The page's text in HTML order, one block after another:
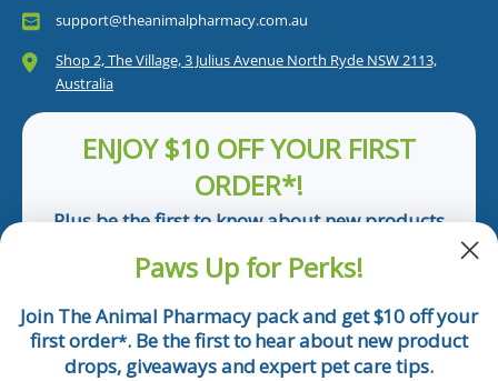
support@theanimalpharmacy.com.au
Shop 2, The Village, 3 Julius Avenue North Ryde NSW 2113,
Australia
ENJOY $10 OFF YOUR FIRST
ORDER*!
Plus be the first to know about new products
Email
Paws Up for Perks!
Join The Animal Pharmacy pack and get $10 off your
first order*. Be the first to hear about new product
drops, giveaways and expert pet care tips.